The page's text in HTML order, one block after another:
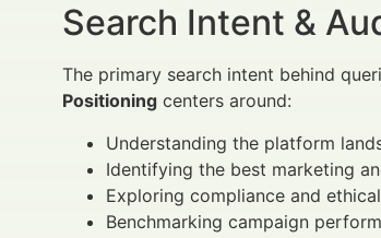
Search Intent &
The primary search intent behind
Positioning centers around:
Understanding the platform
Identifying the best marketing
Exploring compliance and
Benchmarking campaign